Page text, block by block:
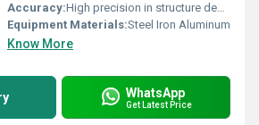
Accuracy:High precision in structure design
Equipment Materials:Steel Iron Aluminum
Know More
WhatsApp
Get Latest Price